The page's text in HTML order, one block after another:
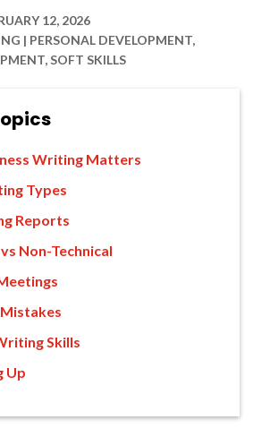
12, 2026
| PERSONAL DEVELOPMENT,
,SOFT SKILLS
Writing Matters
Types
Reports
Non-Technical
Skills
Up